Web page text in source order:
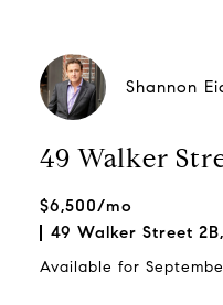
Shannon
49 Walker
$6,500/mo
49 Walker Street
Available for